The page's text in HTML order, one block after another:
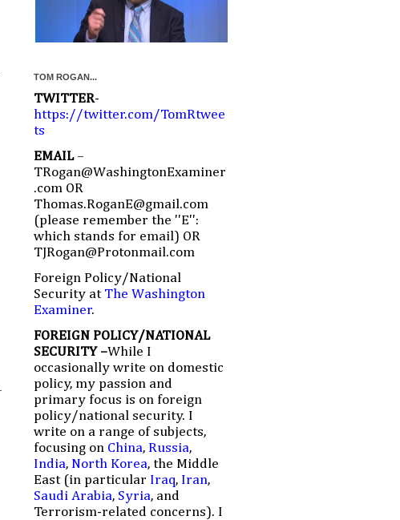
TOM ROGAN...
TWITTER-
https://twitter.com/TomRtwee
ts
EMAIL –
TRogan@WashingtonExaminer
.com OR
Thomas.RoganE@gmail.com
(please remember the ''E'':
which stands for email) OR
TJRogan@Protonmail.com
Foreign Policy/National
Security at The Washington
Examiner.
FOREIGN POLICY/NATIONAL
SECURITY –While I
occasionally write on domestic
policy, my passion and
primary focus is on foreign
policy/national security. I
write on a range of subjects,
focusing on China, Russia,
India, North Korea, the Middle
East (in particular Iraq, Iran,
Saudi Arabia, Syria, and
Terrorism-related concerns). I